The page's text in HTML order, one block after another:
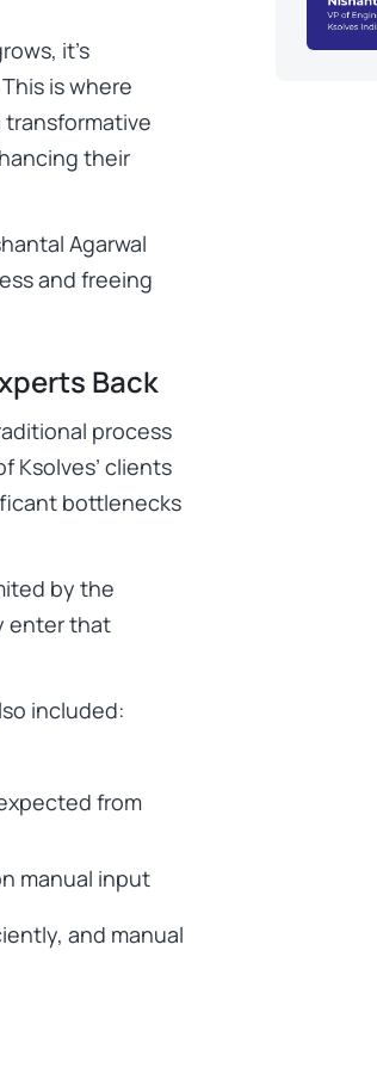
it’s
is where
transformative
their
Agarwal
and freeing
Back
process
Ksolves’ clients
bottlenecks
by the
enter that
included:
from
manual input
and manual